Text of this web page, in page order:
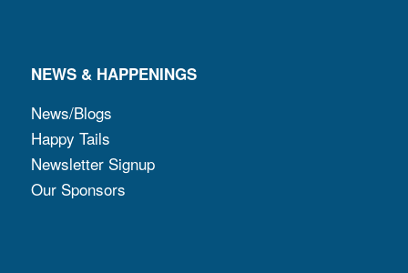
NEWS & HAPPENINGS
News/Blogs
Happy Tails
Newsletter Signup
Our Sponsors